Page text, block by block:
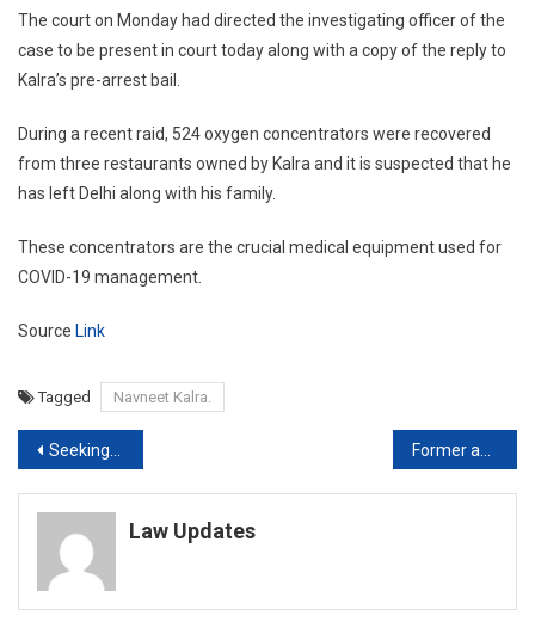
The court on Monday had directed the investigating officer of the
case to be present in court today along with a copy of the reply to
Kalra’s pre-arrest bail.
During a recent raid, 524 oxygen concentrators were recovered
from three restaurants owned by Kalra and it is suspected that he
has left Delhi along with his family.
These concentrators are the crucial medical equipment used for
COVID-19 management.
Source Link
Tagged Navneet Kalra.
Post
navigation
Seeking ‘discharge’ against framing of charges is valuable right to accused: Supreme Court [Read Order] Former acting CJ of Gujarat HC dies of Kidney Ailment
Law Updates